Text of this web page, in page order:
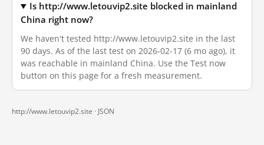
Is http://www.letouvip2.site blocked in mainland
China right now?
We haven't tested http://www.letouvip2.site in the last
90 days. As of the last test on 2026-02-17 (6 mo ago), it
was reachable in mainland China. Use the Test now
button on this page for a fresh measurement.
http://www.letouvip2.site · JSON